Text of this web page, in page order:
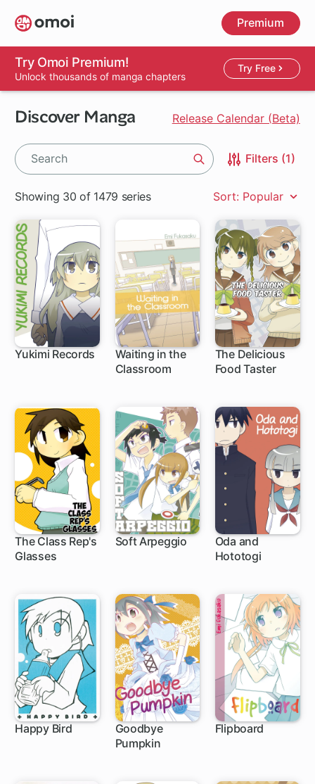
Skip
to
main
content
Premium
Try Omoi Premium!
Unlock thousands of manga chapters
Try Free
Discover Manga Release Calendar (Beta)
Filters (1)
Showing 30 of 1479 series Sort: Popular
Yukimi Records
Waiting in the
Classroom
The Delicious
Food Taster
The Class Rep's
Glasses
Soft Arpeggio
Oda and
Hototogi
Happy Bird
Goodbye
Pumpkin
Flipboard